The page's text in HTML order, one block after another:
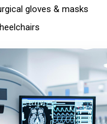
gloves & masks